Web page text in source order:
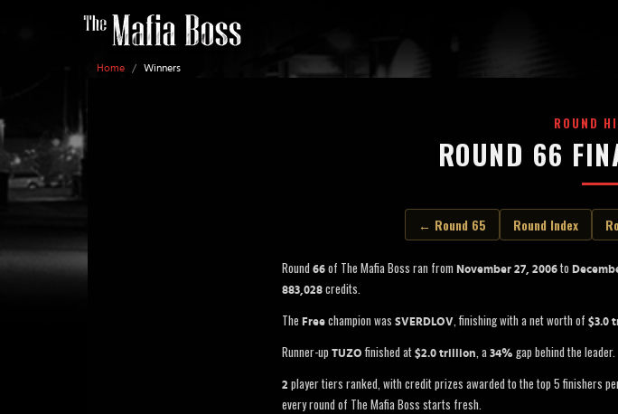
Home / Winners
ROUND
ROUND 66
← Round 65 Round Index
Round 66 of The Mafia Boss ran from November 27, 2006 to
883,028 credits.
The Free champion was SVERDLOV, finishing with a net worth of $3.0
Runner-up TUZO finished at $2.0 trillion, a 34% gap behind the leader.
2 player tiers ranked, with credit prizes awarded to the top 5 finishers
every round of The Mafia Boss starts fresh.